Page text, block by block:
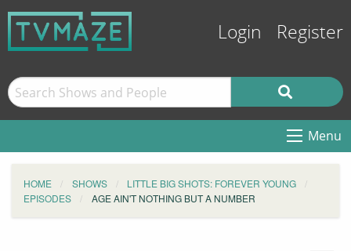
Login Register
Menu
HOME SHOWS
LITTLE BIG SHOTS: FOREVER YOUNG
EPISODES
AGE AIN'T NOTHING BUT A NUMBER